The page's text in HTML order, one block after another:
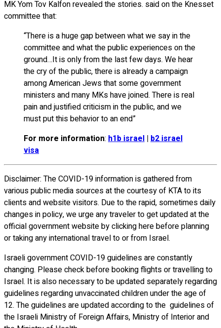
MK Yom Tov Kalfon revealed the stories. said on the Knesset
committee that:
“There is a huge gap between what we say in the
committee and what the public experiences on the
ground…It is only from the last few days. We hear
the cry of the public, there is already a campaign
among American Jews that some government
ministers and many MKs have joined. There is real
pain and justified criticism in the public, and we
must put this behavior to an end”
For more information: h1b israel | b2 israel
visa
Disclaimer: The COVID-19 information is gathered from
various public media sources at the courtesy of KTA to its
clients and website visitors. Due to the rapid, sometimes daily
changes in policy, we urge any traveler to get updated at the
official government website by clicking here before planning
or taking any international travel to or from Israel.
Israeli government COVID-19 guidelines are constantly
changing. Please check before booking flights or travelling to
Israel. It is also necessary to be updated separately regarding
guidelines regarding unvaccinated children under the age of
12. The guidelines are updated according to the guidelines of
the Israeli Ministry of Foreign Affairs, Ministry of Interior and